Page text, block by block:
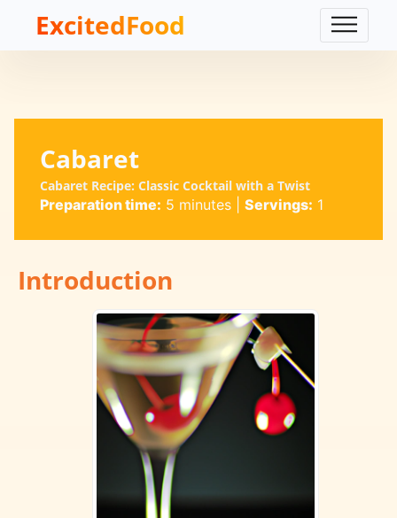
ExcitedFood
Cabaret
Cabaret Recipe: Classic Cocktail with a Twist
Preparation time: 5 minutes| Servings: 1
Introduction